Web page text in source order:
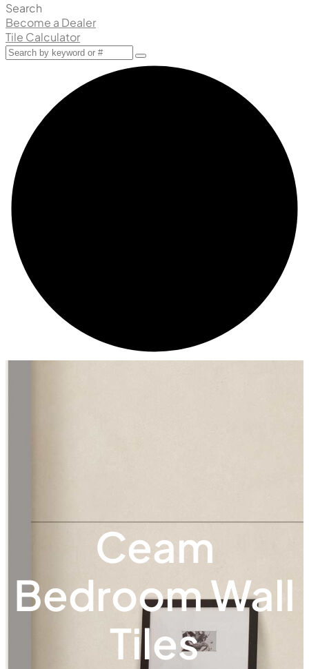
Search
Become a Dealer
Tile Calculator
Ceam
Bedroom Wall
Tiles